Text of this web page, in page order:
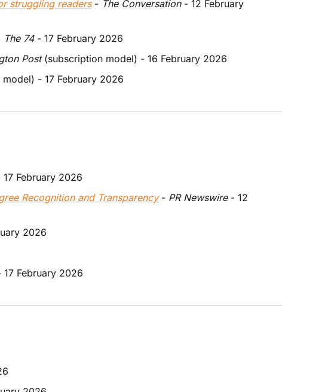
struggling readers - The Conversation - 12 February
The 74 - 17 February 2026
Post (subscription model) - 16 February 2026
- 17 February 2026
February 2026
Recognition and Transparency - PR Newswire - 12
2026
February 2026